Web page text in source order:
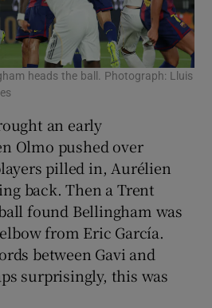
heads the ball. Photograph: Lluis
an early
Olmo pushed over
pilled in, Aurélien
back. Then a Trent
found Bellingham was
from Eric García.
between Gavi and
surprisingly, this was